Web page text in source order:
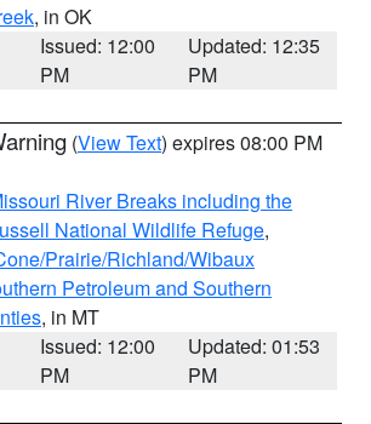
, in OK
Issued: 12:00
PM
Updated: 12:35
PM
(View Text) expires 08:00 PM
River Breaks including the
National Wildlife Refuge,
Prairie/Richland/Wibaux
Petroleum and Southern
, in MT
Issued: 12:00
PM
Updated: 01:53
PM